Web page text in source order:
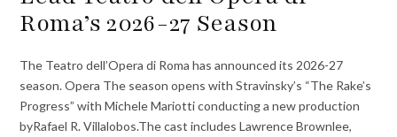
Roma’s 2026-27 Season
The Teatro dell’Opera di Roma has announced its 2026-27
season. Opera The season opens with Stravinsky’s “The Rake’s
Progress” with Michele Mariotti conducting a new production
byRafael R. Villalobos.The cast includes Lawrence Brownlee,